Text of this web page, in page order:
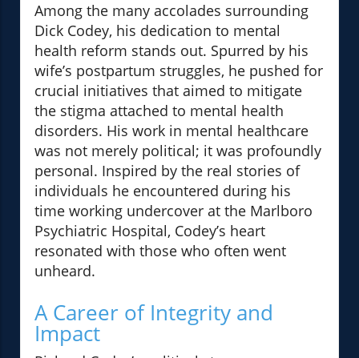
Among the many accolades surrounding
Dick Codey, his dedication to mental
health reform stands out. Spurred by his
wife’s postpartum struggles, he pushed for
crucial initiatives that aimed to mitigate
the stigma attached to mental health
disorders. His work in mental healthcare
was not merely political; it was profoundly
personal. Inspired by the real stories of
individuals he encountered during his
time working undercover at the Marlboro
Psychiatric Hospital, Codey’s heart
resonated with those who often went
unheard.
A Career of Integrity and
Impact